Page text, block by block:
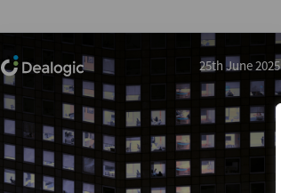
25th June 2025